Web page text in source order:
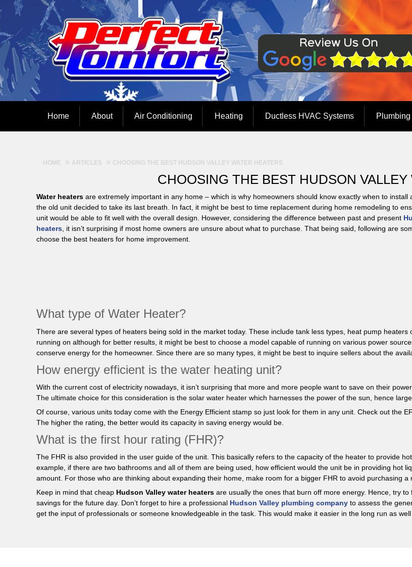
Home About Air Conditioning Heating Ductless HVAC Systems Plumbing
HOME ARTICLES CHOOSING THE BEST HUDSON VALLEY WATER HEATERS
CHOOSING THE BEST HUDSON VALLEY
Water heaters are extremely important in any home – which is why homeowners should know exactly when to install
the old unit decided to take its last breath. In fact, it might be best to time replacement during home remodeling to
unit would be able to fit well with the overall design. However, considering the difference between past and present
heaters , it isn’t surprising if most home owners are unsure about what to purchase. That being said, following are
choose the best heaters for home improvement.
What type of Water Heater?
There are several types of heaters being sold in the market today. These include tank less types, heat pump
running on although for better results, it might be best to choose a model capable of running on various power
conserve energy for the homeowner. Since there are so many types, it might be best to inquire sellers about the
How energy efficient is the water heating unit?
With the current cost of electricity nowadays, it isn’t surprising that more and more people want to save on their
The ultimate choice for this consideration is the solar water heater which harnesses the power of the sun, hence
Of course, various units today come with the Energy Efficient stamp so just look for them in any unit. Check out the
The higher the rating, the better would its capacity in saving energy would be.
What is the first hour rating (FHR)?
The FHR is also provided in the user guide of the unit. This basically refers to the capacity of the heater to provide
example, if there are two bathrooms and all of them are being used, how efficient would the unit be in providing hot
amount. For those who are thinking about expanding their home, make room for a bigger FHR to avoid purchasing a
Keep in mind that cheap Hudson Valley water heaters are usually the ones that burn off more energy. Hence, try
savings for the future day. Don’t forget to hire a professional Hudson Valley plumbing company to assess the
get the input of professionals or someone knowledgeable in the task. This would make it easier in the long run as